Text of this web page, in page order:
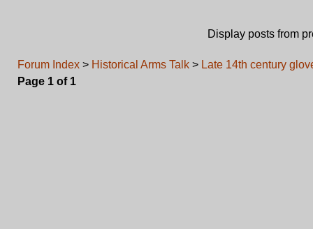
Display posts from
Forum Index > Historical Arms Talk > Late 14th century
Page 1 of 1